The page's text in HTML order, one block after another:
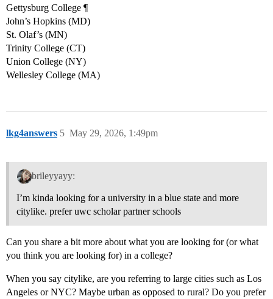
Gettysburg College ¶
John’s Hopkins (MD)
St. Olaf’s (MN)
Trinity College (CT)
Union College (NY)
Wellesley College (MA)
lkg4answers May 29, 2026, 1:49pm
5
brileyyayy:
I’m kinda looking for a university in a blue state and more
citylike. prefer uwc scholar partner schools
Can you share a bit more about what you are looking for (or what
you think you are looking for) in a college?
When you say citylike, are you referring to large cities such as Los
Angeles or NYC? Maybe urban as opposed to rural? Do you prefer